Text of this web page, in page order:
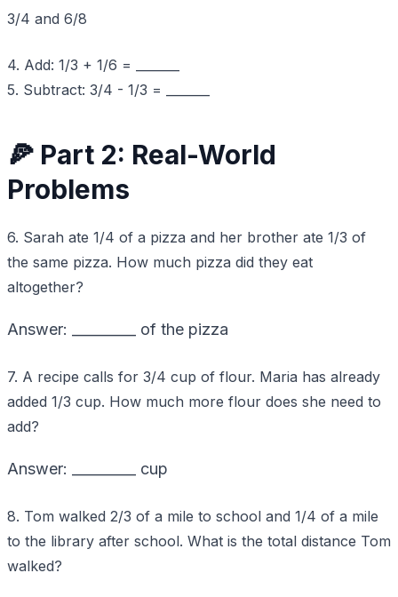
3/4 and 6/8
4. Add: 1/3 + 1/6 = _______
5. Subtract: 3/4 - 1/3 = _______
🍕 Part 2: Real-World
Problems
6. Sarah ate 1/4 of a pizza and her brother ate 1/3 of
the same pizza. How much pizza did they eat
altogether?
Answer: _________ of the pizza
7. A recipe calls for 3/4 cup of flour. Maria has already
added 1/3 cup. How much more flour does she need to
add?
Answer: _________ cup
8. Tom walked 2/3 of a mile to school and 1/4 of a mile
to the library after school. What is the total distance Tom
walked?